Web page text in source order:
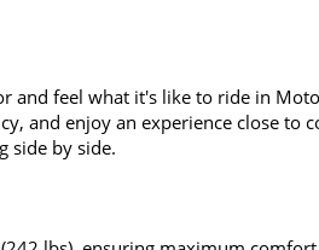
and feel what it's like to ride in
and enjoy an experience close to
side by side.